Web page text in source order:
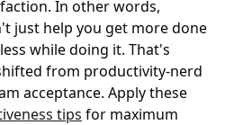
In other words,
just help you get more done
while doing it. That's
from productivity-nerd
acceptance. Apply these
tips for maximum